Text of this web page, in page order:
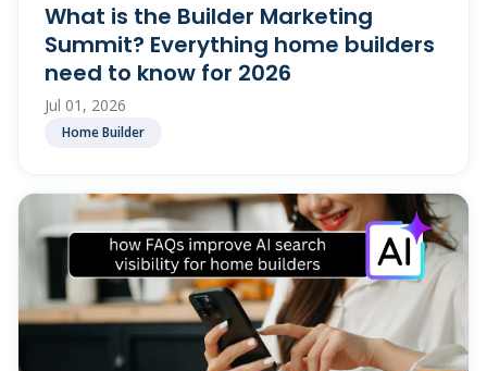
What is the Builder Marketing
Summit? Everything home builders
need to know for 2026
Jul 01, 2026
Home Builder